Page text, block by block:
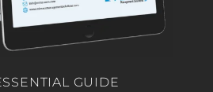
GUIDE